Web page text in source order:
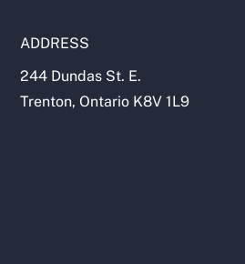
ADDRESS
244 Dundas St. E.
Trenton, Ontario K8V 1L9